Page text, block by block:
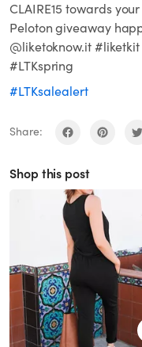
CLAIRE15 towards
Peloton giveaway
@liketoknow.it
#LTKspring
#LTKsalealert
Share:
Shop this post